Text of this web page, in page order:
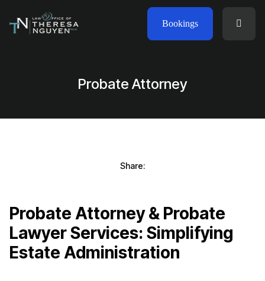
Bookings
Probate Attorney
Share:
Probate Attorney & Probate
Lawyer Services: Simplifying
Estate Administration